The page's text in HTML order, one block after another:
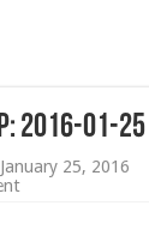
2016-01-25
January 25, 2016